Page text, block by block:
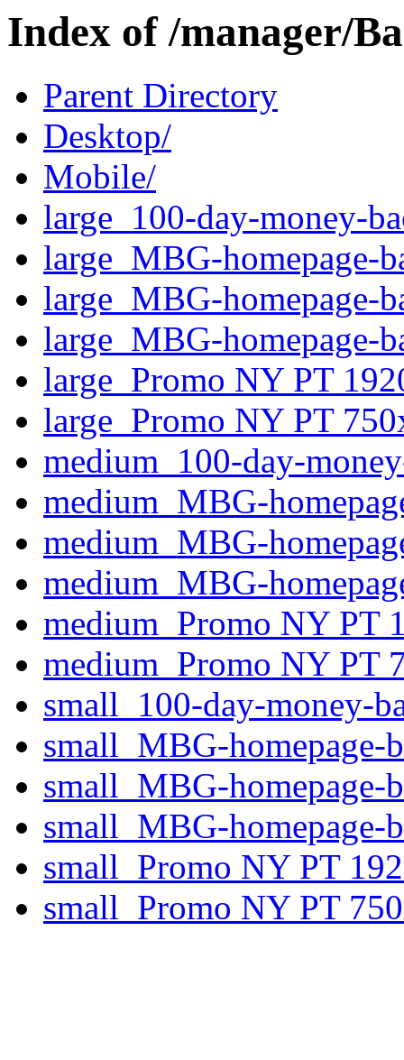
Index of /manager/
Parent Directory
Desktop/
Mobile/
large_100-day-money-
large_MBG-homepage-
large_MBG-homepage-
large_MBG-homepage-
large_Promo NY PT
large_Promo NY PT
medium_100-day-
medium_MBG-
medium_MBG-
medium_MBG-
medium_Promo NY PT
medium_Promo NY PT
small_100-day-money-
small_MBG-homepage-
small_MBG-homepage-
small_MBG-homepage-
small_Promo NY PT
small_Promo NY PT